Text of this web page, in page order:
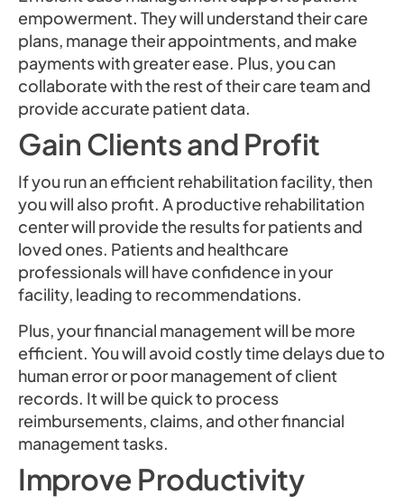
empowerment. They will understand their care
plans, manage their appointments, and make
payments with greater ease. Plus, you can
collaborate with the rest of their care team and
provide accurate patient data.
Gain Clients and Profit
If you run an efficient rehabilitation facility, then
you will also profit. A productive rehabilitation
center will provide the results for patients and
loved ones. Patients and healthcare
professionals will have confidence in your
facility, leading to recommendations.
Plus, your financial management will be more
efficient. You will avoid costly time delays due to
human error or poor management of client
records. It will be quick to process
reimbursements, claims, and other financial
management tasks.
Improve Productivity